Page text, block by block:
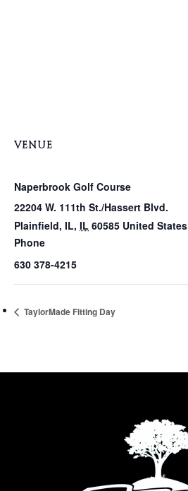
VENUE
Naperbrook Golf Course
22204 W. 111th St./Hassert Blvd.
Plainfield, IL, IL 60585 United States
Phone
630 378-4215
TaylorMade Fitting Day